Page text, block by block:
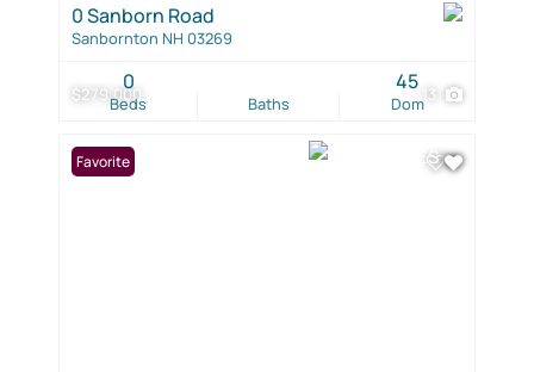
$279,000 13
0 Sanborn Road
Sanbornton NH 03269
Beds
0
Baths Dom
45
Favorite